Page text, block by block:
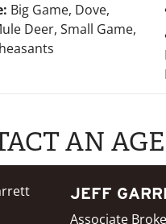
Big Game, Dove,
Deer, Small Game,
AN
JEFF
Associate